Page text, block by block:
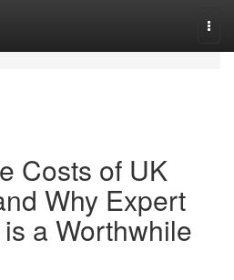
Costs of UK
Why Expert
a Worthwhile